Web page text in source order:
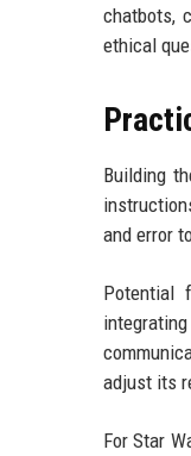
chatbots,
ethical
Building
and error
Potential
adjust its
For Star